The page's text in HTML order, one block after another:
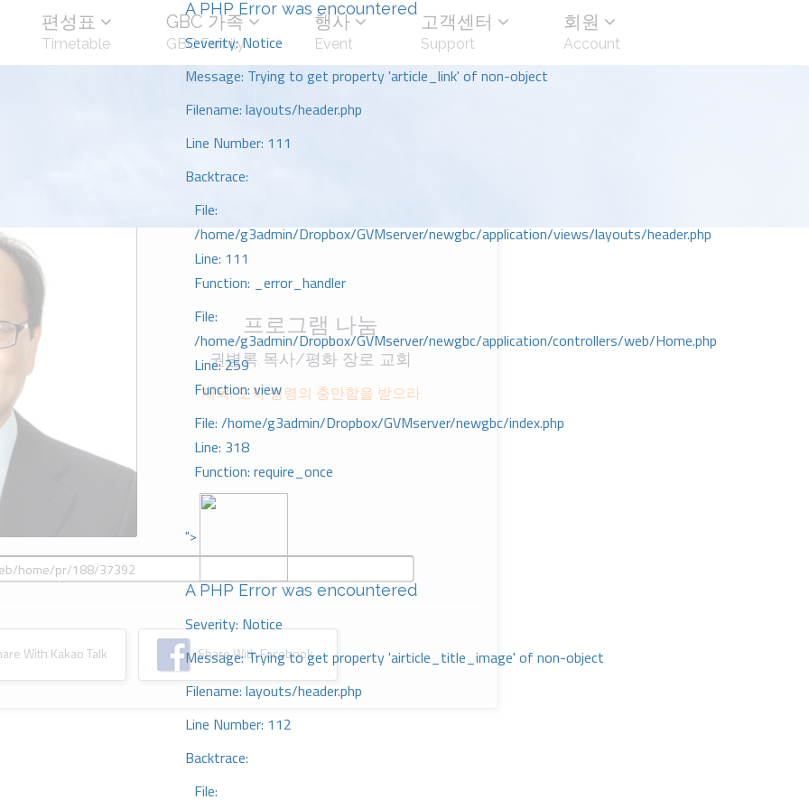
A PHP Error was encountered
Severity: Notice
Message: Trying to get property 'article_link' of non-object
Filename: layouts/header.php
Line Number: 111
Backtrace:
File:
/home/g3admin/Dropbox/GVMserver/newgbc/application/views/layouts/header.php
Line: 111
Function: _error_handler
File:
/home/g3admin/Dropbox/GVMserver/newgbc/application/controllers/web/Home.php
Line: 259
Function: view
File: /home/g3admin/Dropbox/GVMserver/newgbc/index.php
Line: 318
Function: require_once
">
A PHP Error was encountered
Severity: Notice
Message: Trying to get property 'airticle_title_image' of non-object
Filename: layouts/header.php
Line Number: 112
Backtrace:
File:
편성표
Timetable
GBC 가족
GBC Family
행사
Event
고객센터
Support
회원
Account
프로그램 나눔
권병록 목사/평화 장로 교회
제목: 오직 성령의 충만함을 받으라
With Kakao Talk Share With Facebook